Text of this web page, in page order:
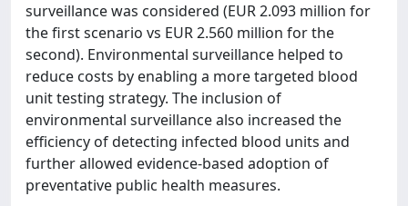
surveillance was considered (EUR 2.093 million for
the first scenario vs EUR 2.560 million for the
second). Environmental surveillance helped to
reduce costs by enabling a more targeted blood
unit testing strategy. The inclusion of
environmental surveillance also increased the
efficiency of detecting infected blood units and
further allowed evidence-based adoption of
preventative public health measures.